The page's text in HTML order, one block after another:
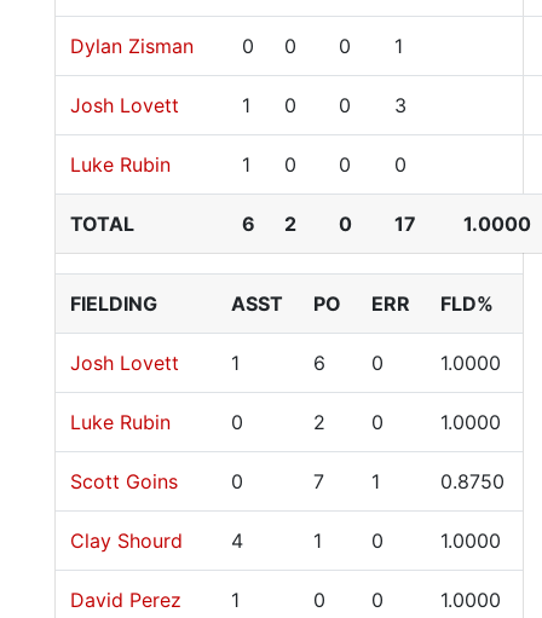
Dylan Zisman 0 0 0 1
Josh Lovett 1 0 0 3
Luke Rubin 1 0 0 0
TOTAL 6 2 0 17 1.0000
FIELDING ASST PO ERR FLD%
Josh Lovett 1 6 0 1.0000
Luke Rubin 0 2 0 1.0000
Scott Goins 0 7 1 0.8750
Clay Shourd 4 1 0 1.0000
David Perez 1 0 0 1.0000